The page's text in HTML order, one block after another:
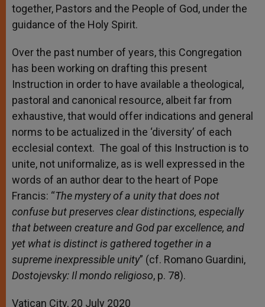
together, Pastors and the People of God, under the
guidance of the Holy Spirit.
Over the past number of years, this Congregation
has been working on drafting this present
Instruction in order to have available a theological,
pastoral and canonical resource, albeit far from
exhaustive, that would offer indications and general
norms to be actualized in the ‘diversity’ of each
ecclesial context. The goal of this Instruction is to
unite, not uniformalize, as is well expressed in the
words of an author dear to the heart of Pope
Francis: “The mystery of a unity that does not
confuse but preserves clear distinctions, especially
that between creature and God par excellence, and
yet what is distinct is gathered together in a
supreme inexpressible unity” (cf. Romano Guardini,
Dostojevsky: Il mondo religioso, p. 78).
Vatican City, 20 July 2020